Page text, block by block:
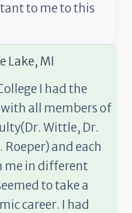
to me to this
Lake, MI
I had the
all members of
Wittle, Dr.
Roeper) and each
me in different
to take a
career. I had